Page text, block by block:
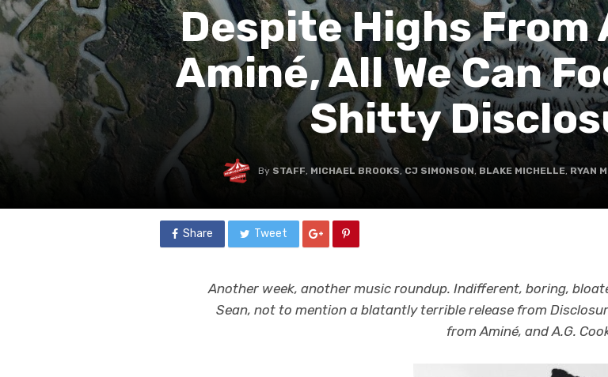
Despite Highs From
Aminé, All We Can
Shitty
By STAFF, MICHAEL BROOKS, CJ SIMONSON, BLAKE MICHELLE, RYAN
Share Tweet
Another week, another music roundup. Indifferent, boring,
Sean, not to mention a blatantly terrible release from
from Aminé, and A.G.